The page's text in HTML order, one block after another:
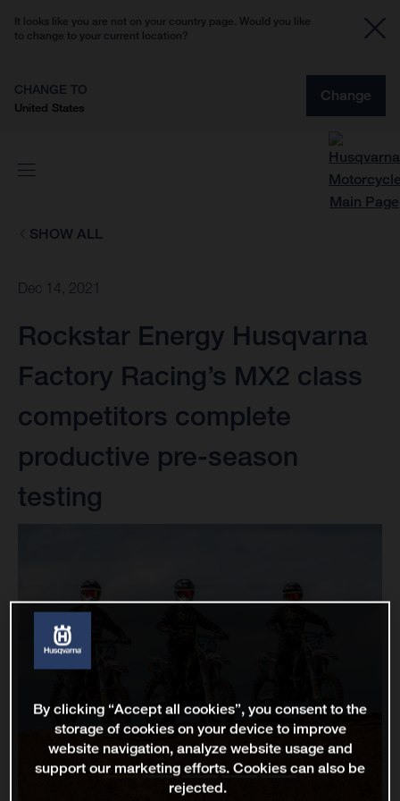
It looks like you are not on your country page. Would you like
to change to your current location?
CHANGE TO
United States
Change
SHOW ALL
Dec 14, 2021
Rockstar Energy Husqvarna
Factory Racing’s MX2 class
competitors complete
productive pre-season
testing
By clicking “Accept all cookies”, you consent to the
storage of cookies on your device to improve
website navigation, analyze website usage and
support our marketing efforts. Cookies can also be
rejected.